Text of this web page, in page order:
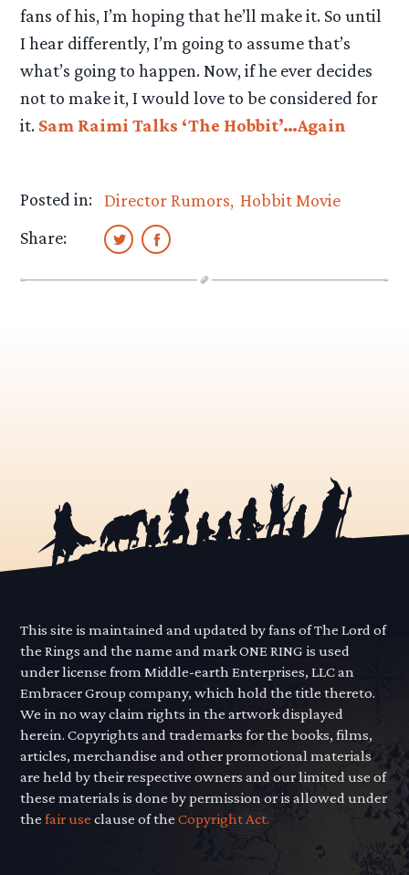
fans of his, I’m hoping that he’ll make it. So until
I hear differently, I’m going to assume that’s
what’s going to happen. Now, if he ever decides
not to make it, I would love to be considered for
it. Sam Raimi Talks ‘The Hobbit’…Again
Posted in: Director Rumors Hobbit Movie
Share:
This site is maintained and updated by fans of The Lord of
the Rings and the name and mark ONE RING is used
under license from Middle-earth Enterprises, LLC an
Embracer Group company, which hold the title thereto.
We in no way claim rights in the artwork displayed
herein. Copyrights and trademarks for the books, films,
articles, merchandise and other promotional materials
are held by their respective owners and our limited use of
these materials is done by permission or is allowed under
thefair use clause of theCopyright Act.